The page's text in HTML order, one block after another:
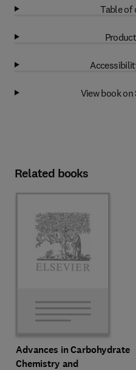
Table of
View book on
Related books
Advances in Carbohydrate
Chemistry and